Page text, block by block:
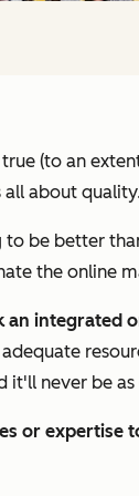
(to an
all about
be better
the online
integrated
never be
or expertise